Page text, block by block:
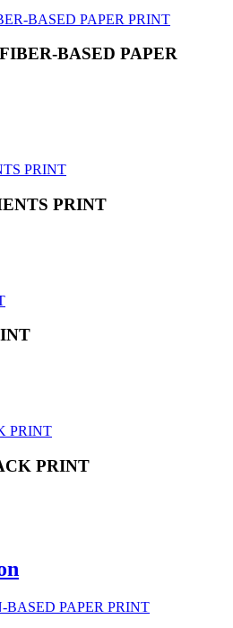
BASED PAPER
PRINT
PRINT